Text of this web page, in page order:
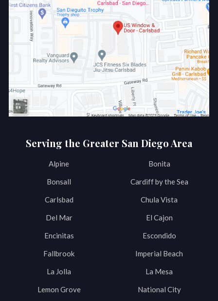
Serving the Greater San Diego Area
Alpine Bonita
Bonsall Cardiff by the Sea
Carlsbad Chula Vista
Del Mar El Cajon
Encinitas Escondido
Fallbrook Imperial Beach
La Jolla La Mesa
Lemon Grove National City